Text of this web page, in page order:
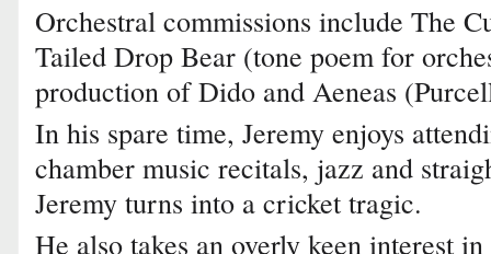
Orchestral commissions include The
Tailed Drop Bear (tone poem for
production of Dido and Aeneas
In his spare time, Jeremy enjoys
chamber music recitals, jazz and
Jeremy turns into a cricket tragic.
He also takes an overly keen interest